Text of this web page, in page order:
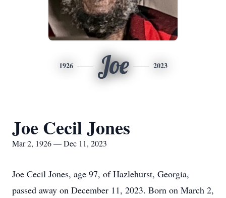
1926 Joe 2023
Joe Cecil Jones
Mar 2, 1926 — Dec 11, 2023
Joe Cecil Jones, age 97, of Hazlehurst, Georgia,
passed away on December 11, 2023. Born on March 2,